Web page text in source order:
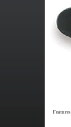
Features